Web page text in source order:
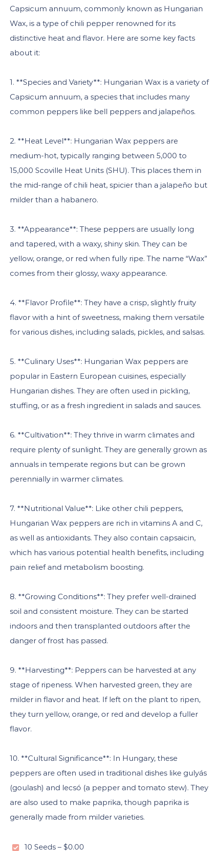
Capsicum annuum, commonly known as Hungarian
Wax, is a type of chili pepper renowned for its
distinctive heat and flavor. Here are some key facts
about it:
1. **Species and Variety**: Hungarian Wax is a variety of
Capsicum annuum, a species that includes many
common peppers like bell peppers and jalapeños.
2. **Heat Level**: Hungarian Wax peppers are
medium-hot, typically ranging between 5,000 to
15,000 Scoville Heat Units (SHU). This places them in
the mid-range of chili heat, spicier than a jalapeño but
milder than a habanero.
3. **Appearance**: These peppers are usually long
and tapered, with a waxy, shiny skin. They can be
yellow, orange, or red when fully ripe. The name “Wax”
comes from their glossy, waxy appearance.
4. **Flavor Profile**: They have a crisp, slightly fruity
flavor with a hint of sweetness, making them versatile
for various dishes, including salads, pickles, and salsas.
5. **Culinary Uses**: Hungarian Wax peppers are
popular in Eastern European cuisines, especially
Hungarian dishes. They are often used in pickling,
stuffing, or as a fresh ingredient in salads and sauces.
6. **Cultivation**: They thrive in warm climates and
require plenty of sunlight. They are generally grown as
annuals in temperate regions but can be grown
perennially in warmer climates.
7. **Nutritional Value**: Like other chili peppers,
Hungarian Wax peppers are rich in vitamins A and C,
as well as antioxidants. They also contain capsaicin,
which has various potential health benefits, including
pain relief and metabolism boosting.
8. **Growing Conditions**: They prefer well-drained
soil and consistent moisture. They can be started
indoors and then transplanted outdoors after the
danger of frost has passed.
9. **Harvesting**: Peppers can be harvested at any
stage of ripeness. When harvested green, they are
milder in flavor and heat. If left on the plant to ripen,
they turn yellow, orange, or red and develop a fuller
flavor.
10. **Cultural Significance**: In Hungary, these
peppers are often used in traditional dishes like gulyás
(goulash) and lecsó (a pepper and tomato stew). They
are also used to make paprika, though paprika is
generally made from milder varieties.
10 Seeds – $0.00